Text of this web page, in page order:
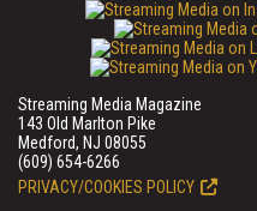
Streaming Media Magazine
143 Old Marlton Pike
Medford, NJ 08055
(609) 654-6266
PRIVACY/COOKIES POLICY